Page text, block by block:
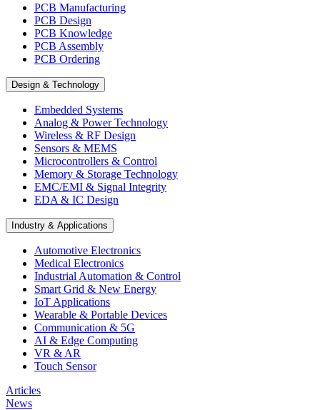
PCB Manufacturing
PCB Design
PCB Knowledge
PCB Assembly
PCB Ordering
Design & Technology
Embedded Systems
Analog & Power Technology
Wireless & RF Design
Sensors & MEMS
Microcontrollers & Control
Memory & Storage Technology
EMC/EMI & Signal Integrity
EDA & IC Design
Industry & Applications
Automotive Electronics
Medical Electronics
Industrial Automation & Control
Smart Grid & New Energy
IoT Applications
Wearable & Portable Devices
Communication & 5G
AI & Edge Computing
VR & AR
Touch Sensor
Articles
News